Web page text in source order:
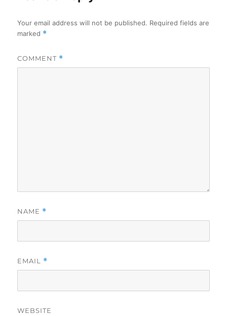
Your email address will not be published. Required fields are
marked *
COMMENT *
NAME *
EMAIL *
WEBSITE